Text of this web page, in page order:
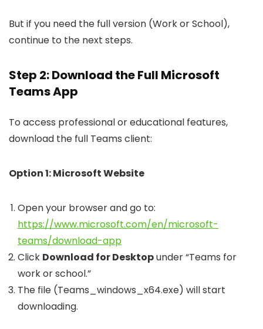
But if you need the full version (Work or School),
continue to the next steps.
Step 2: Download the Full Microsoft
Teams App
To access professional or educational features,
download the full Teams client:
Option 1: Microsoft Website
Open your browser and go to:
https://www.microsoft.com/en/microsoft-
teams/download-app
Click Download for Desktopunder “Teams for
work or school.”
The file (Teams_windows_x64.exe) will start
downloading.